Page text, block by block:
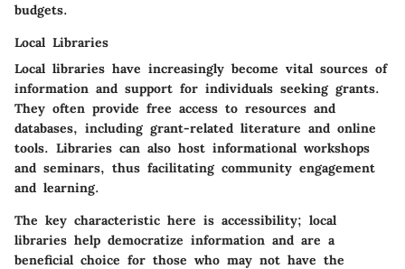
budgets.
Local Libraries
Local libraries have increasingly become vital sources of
information and support for individuals seeking grants.
They often provide free access to resources and
databases, including grant-related literature and online
tools. Libraries can also host informational workshops
and seminars, thus facilitating community engagement
and learning.
The key characteristic here is accessibility; local
libraries help democratize information and are a
beneficial choice for those who may not have the